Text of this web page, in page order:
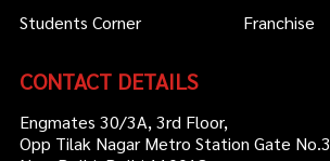
Students Corner
Franchise
CONTACT DETAILS
Engmates 30/3A, 3rd Floor,
Opp Tilak Nagar Metro Station Gate No.3